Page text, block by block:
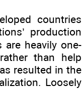
countries
production
heavily one-
than help
resulted in the
Loosely